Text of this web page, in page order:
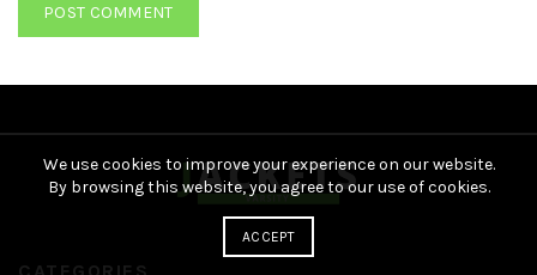
We use cookies to improve your experience on our website.
By browsing this website, you agree to our use of cookies.
ACCEPT